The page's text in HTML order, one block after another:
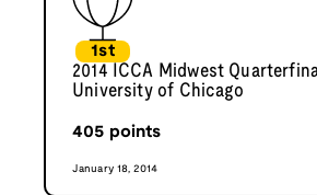
1st
2014 ICCA Midwest
University of Chicago
405 points
January 18, 2014